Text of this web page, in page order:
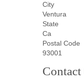
City
Ventura
State
Ca
Postal Code
93001